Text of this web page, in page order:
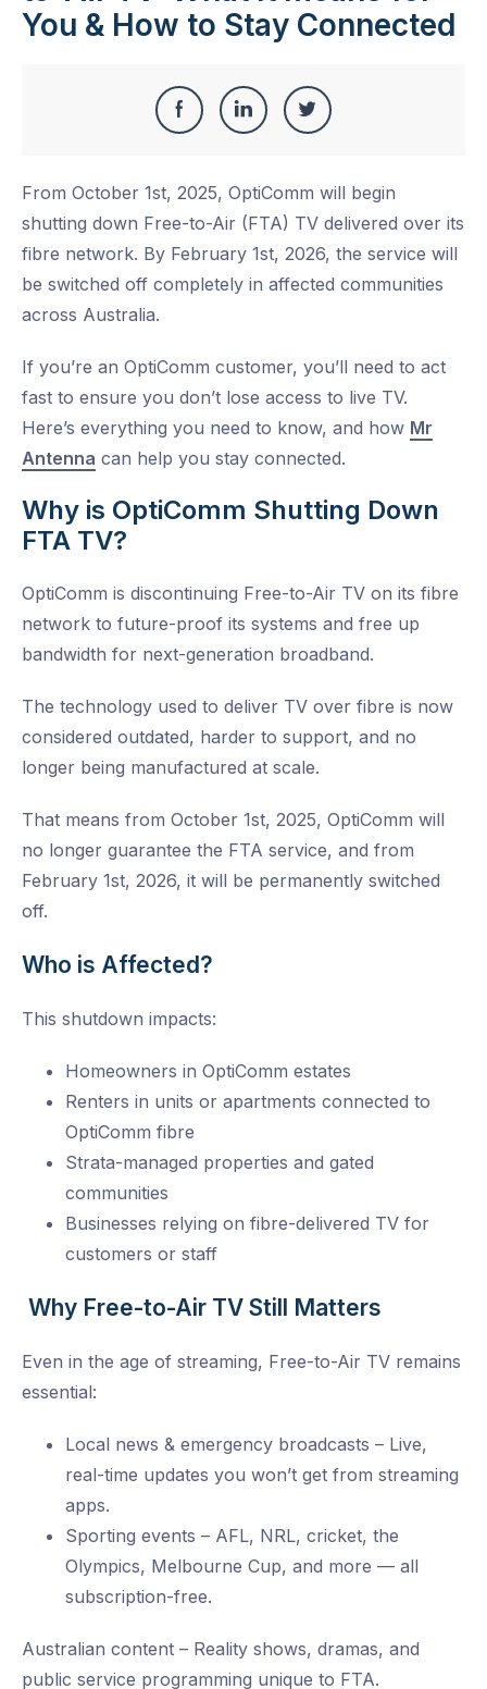
You & How to Stay Connected
Share
Facebook
Share
LinkedIn
Share
Twitter
From October 1st, 2025, OptiComm will begin
shutting down Free-to-Air (FTA) TV delivered over its
fibre network. By February 1st, 2026, the service will
be switched off completely in affected communities
across Australia.
If you’re an OptiComm customer, you’ll need to act
fast to ensure you don’t lose access to live TV.
Here’s everything you need to know, and how Mr
Antenna can help you stay connected.
Why is OptiComm Shutting Down
FTA TV?
OptiComm is discontinuing Free-to-Air TV on its fibre
network to future-proof its systems and free up
bandwidth for next-generation broadband.
The technology used to deliver TV over fibre is now
considered outdated, harder to support, and no
longer being manufactured at scale.
That means from October 1st, 2025, OptiComm will
no longer guarantee the FTA service, and from
February 1st, 2026, it will be permanently switched
off.
Who is Affected?
This shutdown impacts:
Homeowners in OptiComm estates
Renters in units or apartments connected to
OptiComm fibre
Strata-managed properties and gated
communities
Businesses relying on fibre-delivered TV for
customers or staff
Why Free-to-Air TV Still Matters
Even in the age of streaming, Free-to-Air TV remains
essential:
Local news & emergency broadcasts – Live,
real-time updates you won’t get from streaming
apps.
Sporting events – AFL, NRL, cricket, the
Olympics, Melbourne Cup, and more — all
subscription-free.
Australian content – Reality shows, dramas, and
public service programming unique to FTA.